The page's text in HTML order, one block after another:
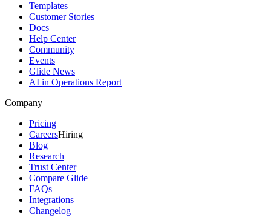
Templates
Customer Stories
Docs
Help Center
Community
Events
Glide News
AI in Operations Report
Company
Pricing
CareersHiring
Blog
Research
Trust Center
Compare Glide
FAQs
Integrations
Changelog